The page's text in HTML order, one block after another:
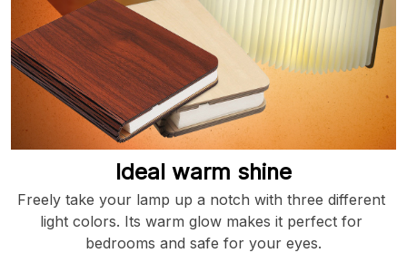
Ideal warm shine
Freely take your lamp up a notch with three different
light colors. Its warm glow makes it perfect for
bedrooms and safe for your eyes.